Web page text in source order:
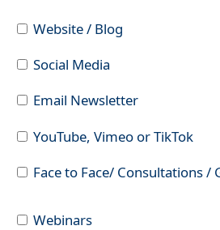
Website / Blog
Social Media
Email Newsletter
YouTube, Vimeo or TikTok
Face to Face/ Consultations /
Webinars